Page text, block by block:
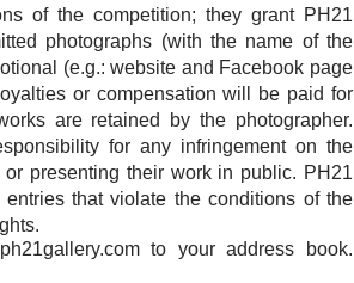
of the competition; they grant PH21
photographs (with the name of the
(e.g.: website and Facebook page
or compensation will be paid for
are retained by the photographer.
for any infringement on the
presenting their work in public. PH21
that violate the conditions of the
to your address book.